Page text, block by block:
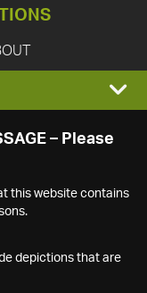
– Please
this website contains
depictions that are